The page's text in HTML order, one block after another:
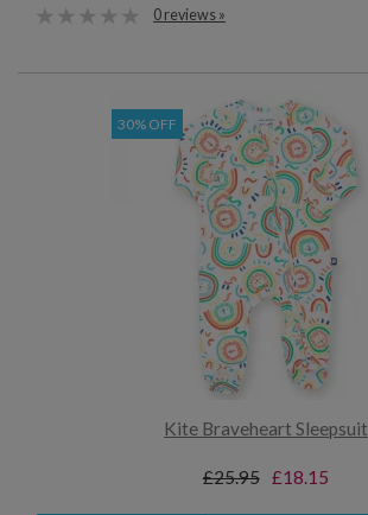
0 reviews »
30% OFF
Kite Braveheart Sleepsuit
£25.95 £18.15